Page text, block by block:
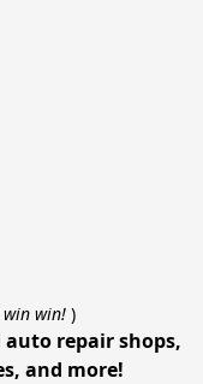
win win! )
repair shops,
and more!